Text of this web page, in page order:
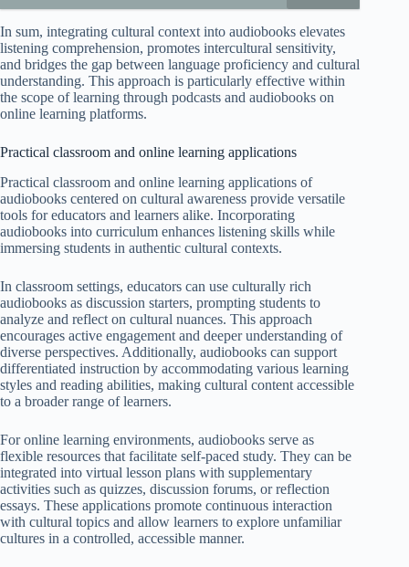
In sum, integrating cultural context into audiobooks elevates
listening comprehension, promotes intercultural sensitivity,
and bridges the gap between language proficiency and cultural
understanding. This approach is particularly effective within
the scope of learning through podcasts and audiobooks on
online learning platforms.
Practical classroom and online learning applications
Practical classroom and online learning applications of
audiobooks centered on cultural awareness provide versatile
tools for educators and learners alike. Incorporating
audiobooks into curriculum enhances listening skills while
immersing students in authentic cultural contexts.
In classroom settings, educators can use culturally rich
audiobooks as discussion starters, prompting students to
analyze and reflect on cultural nuances. This approach
encourages active engagement and deeper understanding of
diverse perspectives. Additionally, audiobooks can support
differentiated instruction by accommodating various learning
styles and reading abilities, making cultural content accessible
to a broader range of learners.
For online learning environments, audiobooks serve as
flexible resources that facilitate self-paced study. They can be
integrated into virtual lesson plans with supplementary
activities such as quizzes, discussion forums, or reflection
essays. These applications promote continuous interaction
with cultural topics and allow learners to explore unfamiliar
cultures in a controlled, accessible manner.